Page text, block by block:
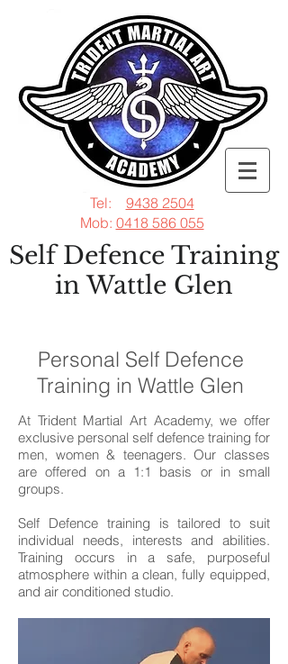
Tel: 9438 2504
Mob: 0418 586 055
Self Defence Training
in Wattle Glen
Personal Self Defence
Training in Wattle Glen
At Trident Martial Art Academy, we offer
exclusive personal self defence training for
men, women & teenagers. Our classes
are offered on a 1:1 basis or in small
groups.
Self Defence training is tailored to suit
individual needs, interests and abilities.
Training occurs in a safe, purposeful
atmosphere within a clean, fully equipped,
and air conditioned studio.